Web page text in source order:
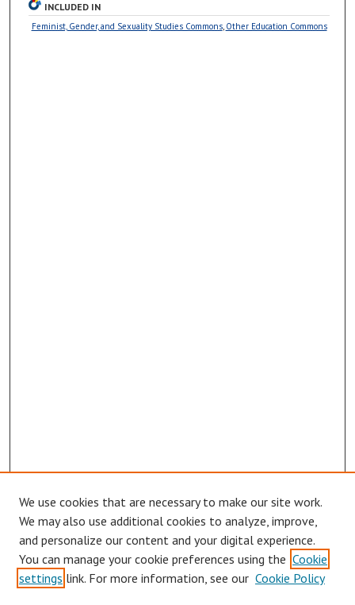
INCLUDED IN
Feminist, Gender, and Sexuality Studies Commons, Other Education Commons
We use cookies that are necessary to make our site work.
We may also use additional cookies to analyze, improve,
and personalize our content and your digital experience.
You can manage your cookie preferences using the Cookie
settings link. For more information, see our Cookie Policy